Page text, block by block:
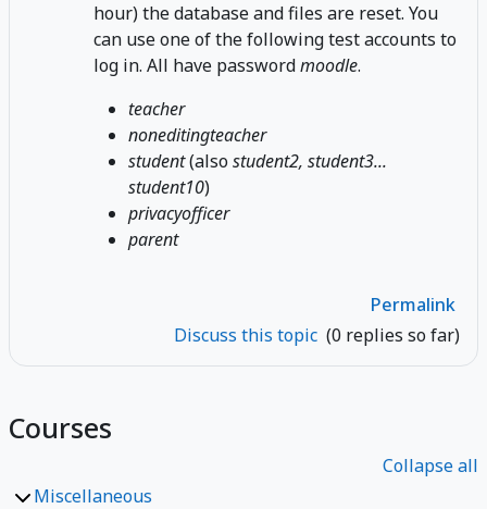
hour) the database and files are reset. You
can use one of the following test accounts to
log in. All have passwordmoodle.
teacher
noneditingteacher
student(alsostudent2, student3...
student10)
privacyofficer
parent
Permalink
Discuss this topic (0 replies so far)
Courses
Collapse all
Miscellaneous